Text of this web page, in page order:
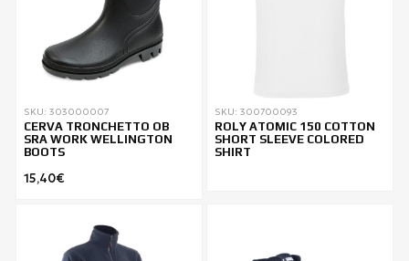
SKU: 303000007
CERVA TRONCHETTO OB
SRA WORK WELLINGTON
BOOTS
15,40€
SKU: 300700093
ROLY ATOMIC 150 COTTON
SHORT SLEEVE COLORED
SHIRT